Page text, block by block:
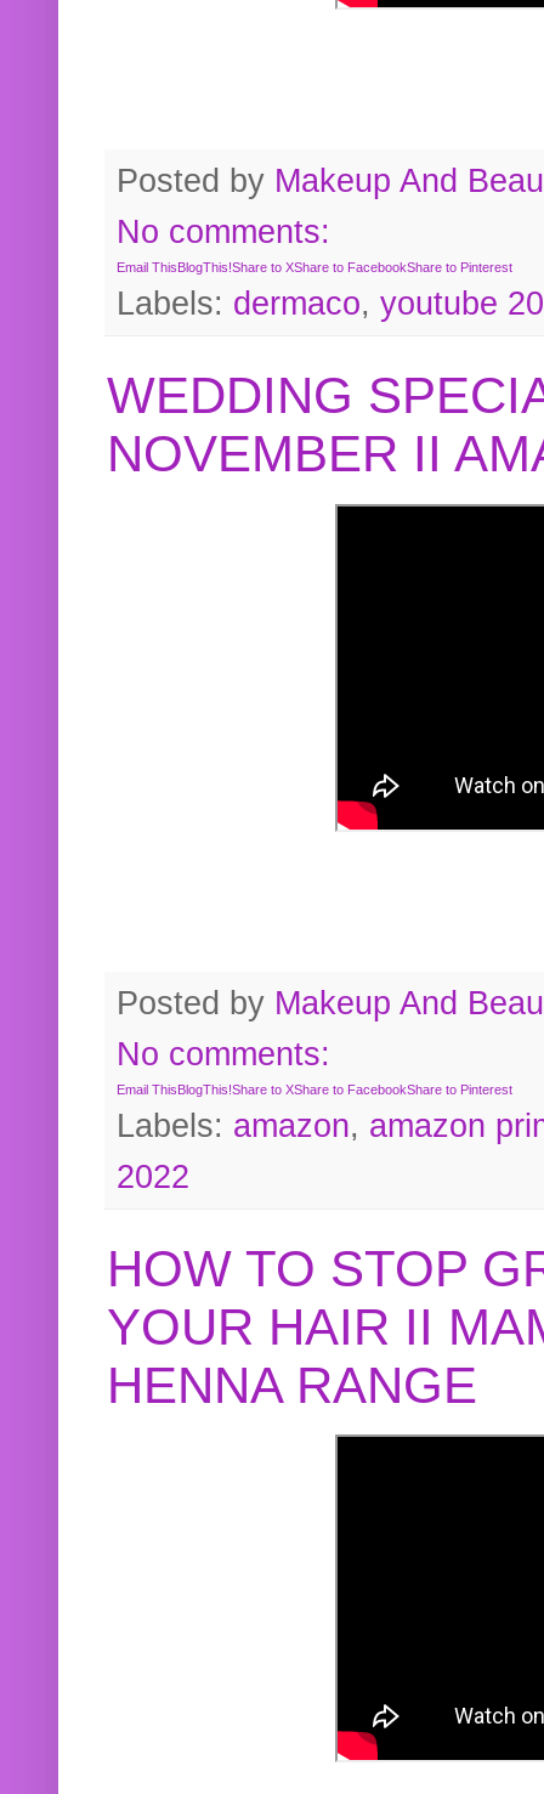
Posted by Makeup And
No comments:
Email This BlogThis!Share to XShare to FacebookShare to Pinterest
Labels: dermaco, youtube
WEDDING
NOVEMBER II
Posted by Makeup And
No comments:
Email ThisBlogThis!Share to XShare to FacebookShare to Pinterest
Labels: amazon, amazon
2022
HOW TO STOP
YOUR HAIR II
HENNA RANGE